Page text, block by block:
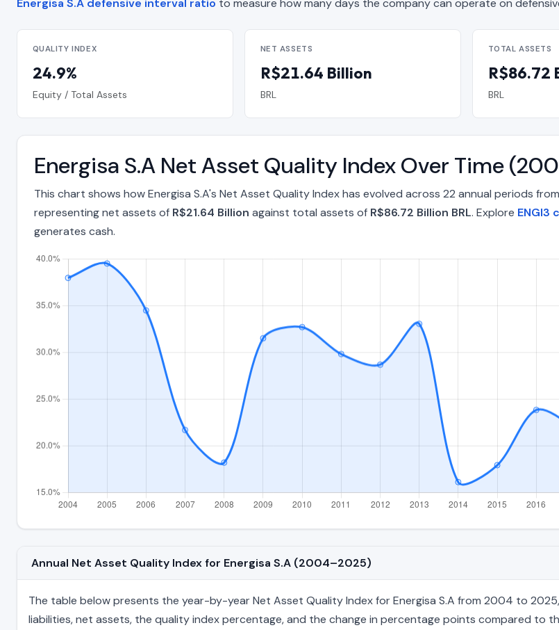
Energisa S.A defensive interval ratio to measure how many days the company can operate on
QUALITY INDEX
24.9%
Equity / Total Assets
NET ASSETS
R$21.64 Billion
BRL
TOTAL ASSETS
R$86.72
BRL
Energisa S.A Net Asset Quality Index Over Time
This chart shows how Energisa S.A's Net Asset Quality Index has evolved across 22 annual periods
representing net assets of R$21.64 Billion against total assets of R$86.72 Billion BRL. Explore ENGI3
generates cash.
Annual Net Asset Quality Index for Energisa S.A (2004–2025)
The table below presents the year-by-year Net Asset Quality Index for Energisa S.A from 2004 to
liabilities, net assets, the quality index percentage, and the change in percentage points compared to